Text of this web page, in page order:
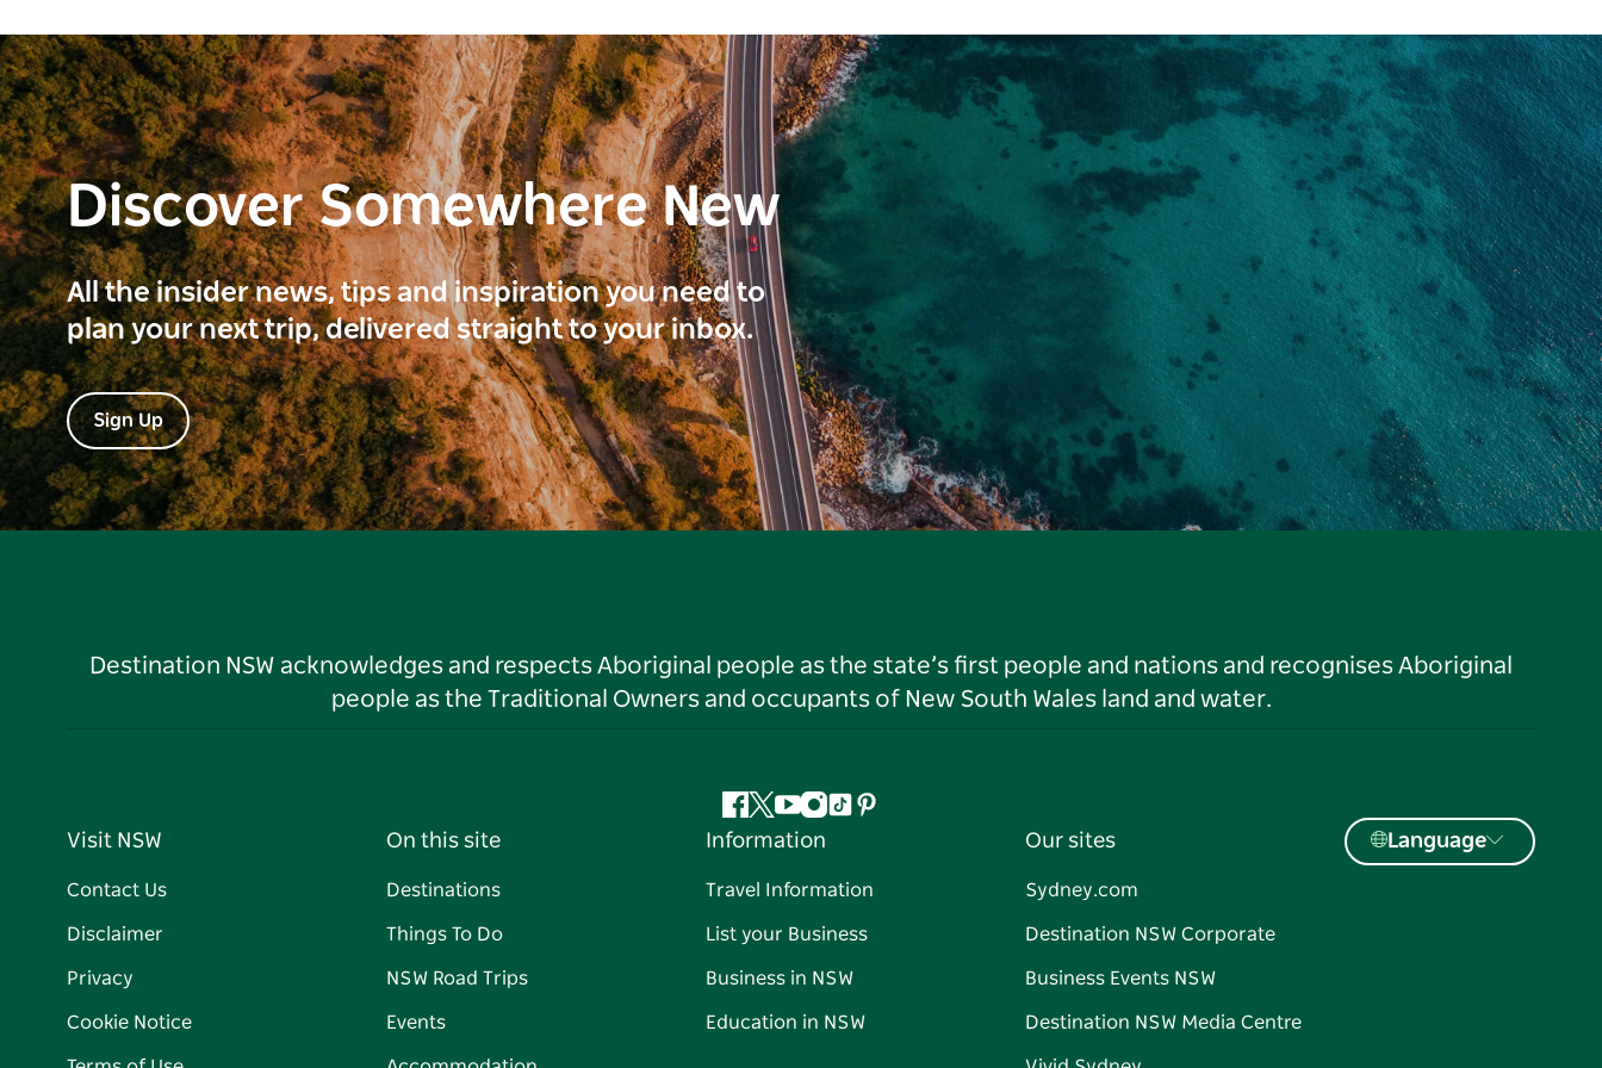
Discover Somewhere New
All the insider news, tips and inspiration you need to
plan your next trip, delivered straight to your inbox.
Sign Up
Destination NSW acknowledges and respects Aboriginal people as the state’s first people and nations and recognises Aboriginal
people as the Traditional Owners and occupants of New South Wales land and water.
Facebook
Twitter
YouTube
Instagram
TiktokPinterest
Visit NSW
Contact Us
Disclaimer
Privacy
Cookie Notice
On this site
Destinations
Things To Do
NSW Road Trips
Events
Information
Travel Information
List your Business
Business in NSW
Education in NSW
Our sites
Sydney.com
Destination NSW Corporate
Business Events NSW
Destination NSW Media Centre
Language